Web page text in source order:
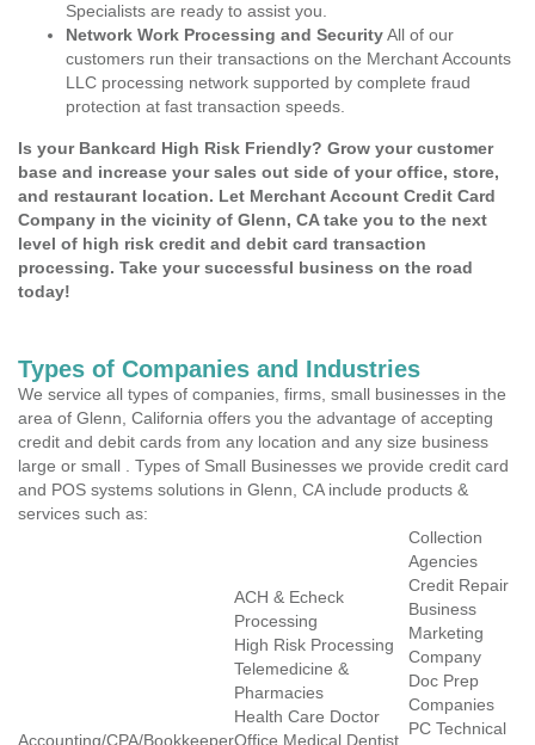
Specialists are ready to assist you.
Network Work Processing and SecurityAll of our
customers run their transactions on the Merchant Accounts
LLC processing network supported by complete fraud
protection at fast transaction speeds.
Is your Bankcard High Risk Friendly? Grow your customer
base and increase your sales out side of your office, store,
and restaurant location. Let Merchant Account Credit Card
Company in the vicinity of Glenn, CA take you to the next
level of high risk credit and debit card transaction
processing. Take your successful business on the road
today!
Types of Companies and Industries
We service all types of companies, firms, small businesses in the
area of Glenn, California offers you the advantage of accepting
credit and debit cards from any location and any size business
large or small . Types of Small Businesses we provide credit card
and POS systems solutions in Glenn, CA include products &
services such as:
Accounting/CPA/Bookkeeper
ACH & Echeck
Processing
High Risk Processing
Telemedicine &
Pharmacies
Health Care Doctor
Office Medical Dentist
Collection
Agencies
Credit Repair
Business
Marketing
Company
Doc Prep
Companies
PC Technical